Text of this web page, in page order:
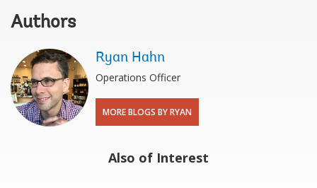
Authors
Ryan Hahn
Operations Officer
MORE BLOGS BY RYAN
Also of Interest